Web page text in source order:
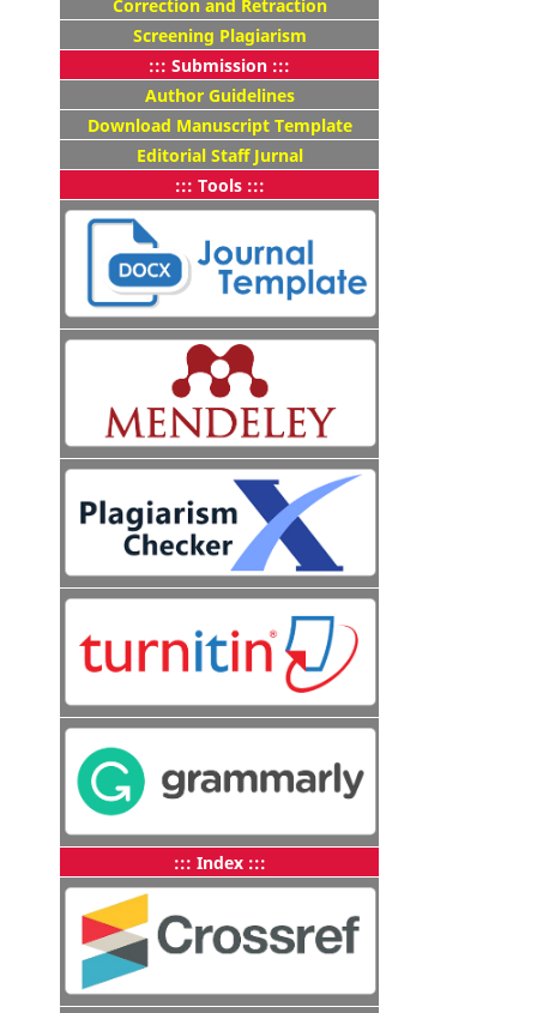
Correction and Retraction
Screening Plagiarism
::: Submission :::
Author Guidelines
Download Manuscript Template
Editorial Staff Jurnal
::: Tools :::
::: Index :::